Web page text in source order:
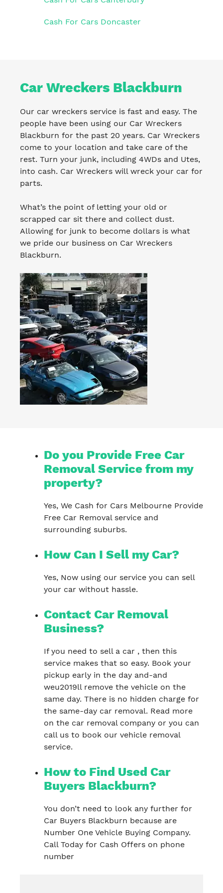
Cash For Cars Doncaster
Car Wreckers Blackburn
Our car wreckers service is fast and easy. The
people have been using our Car Wreckers
Blackburn for the past 20 years. Car Wreckers
come to your location and take care of the
rest. Turn your junk, including 4WDs and Utes,
into cash. Car Wreckers will wreck your car for
parts.
What’s the point of letting your old or
scrapped car sit there and collect dust.
Allowing for junk to become dollars is what
we pride our business on Car Wreckers
Blackburn.
Do you Provide Free Car
Removal Service from my
property?
Yes, We Cash for Cars Melbourne Provide
Free Car Removal service and
surrounding suburbs.
How Can I Sell my Car?
Yes, Now using our service you can sell
your car without hassle.
Contact Car Removal
Business?
If you need to sell a car , then this
service makes that so easy. Book your
pickup early in the day and-and
weu2019ll remove the vehicle on the
same day. There is no hidden charge for
the same-day car removal. Read more
on the car removal company or you can
call us to book our vehicle removal
service.
How to Find Used Car
Buyers Blackburn?
You don’t need to look any further for
Car Buyers Blackburn because are
Number One Vehicle Buying Company.
Call Today for Cash Offers on phone
number